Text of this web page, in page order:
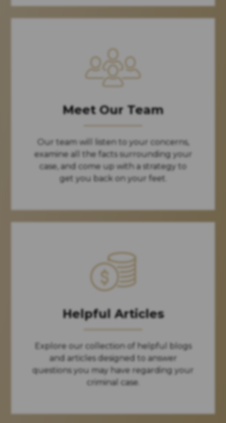
Meet Our Team
Our team will listen to your concerns,
examine all the facts surrounding your
case, and come up with a strategy to
get you back on your feet.
Helpful Articles
Explore our collection of helpful blogs
and articles designed to answer
questions you may have regarding your
criminal case.